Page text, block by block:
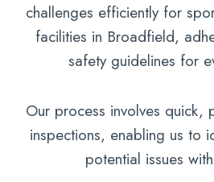
challenges efficiently for
facilities in Broadfield,
safety guidelines for
Our process involves quick,
inspections, enabling us to
potential issues